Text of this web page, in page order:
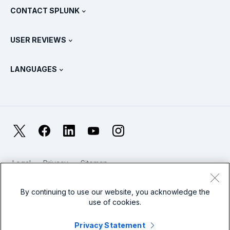
Splunk Protects
SURGe
View All Products
Training & Certification
Splunk Store
OpenTelemetry: An Introduction
Metrics For The SOC
Reliability Metrics
CONTACT SPLUNK
USER REVIEWS
LANGUAGES
Français
日本語
繁體中文
FacebookLinkedIn YouTubeInstagram
Legal Privacy
Sitemap
Website Terms of Use
Modern Slavery
By continuing to use our website, you acknowledge the
use of cookies.
Privacy Statement